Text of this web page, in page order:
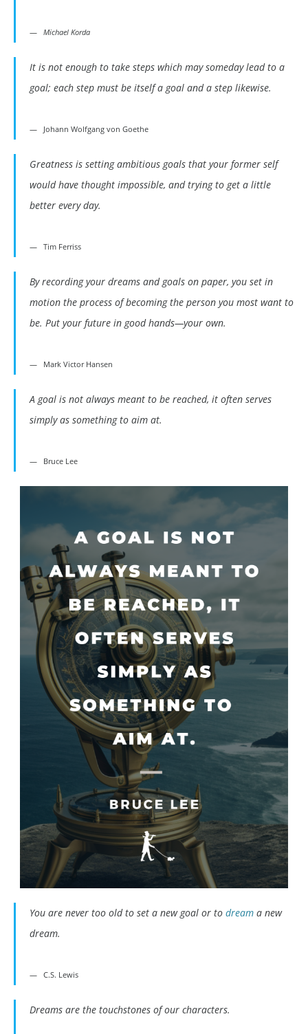
Michael Korda
It is not enough to take steps which may someday lead to a
goal; each step must be itself a goal and a step likewise.
Johann Wolfgang von Goethe
Greatness is setting ambitious goals that your former self
would have thought impossible, and trying to get a little
better every day.
Tim Ferriss
By recording your dreams and goals on paper, you set in
motion the process of becoming the person you most want to
be. Put your future in good hands—your own.
Mark Victor Hansen
A goal is not always meant to be reached, it often serves
simply as something to aim at.
Bruce Lee
You are never too old to set a new goal or to dream a new
dream.
C.S. Lewis
Dreams are the touchstones of our characters.